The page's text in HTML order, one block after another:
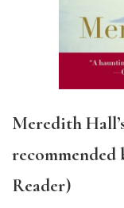
Meredith
recommended
Reader)